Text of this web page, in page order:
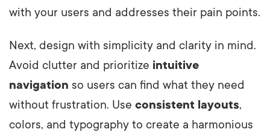
with your users and addresses their pain points.
Next, design with simplicity and clarity in mind.
Avoid clutter and prioritize intuitive
navigation so users can find what they need
without frustration. Use consistent layouts,
colors, and typography to create a harmonious